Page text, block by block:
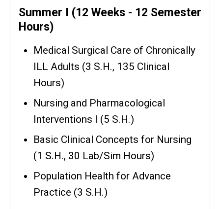
Summer I (12 Weeks - 12 Semester
Hours)
Medical Surgical Care of Chronically
ILL Adults (3 S.H., 135 Clinical
Hours)
Nursing and Pharmacological
Interventions I (5 S.H.)
Basic Clinical Concepts for Nursing
(1 S.H., 30 Lab/Sim Hours)
Population Health for Advance
Practice (3 S.H.)